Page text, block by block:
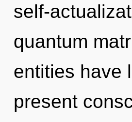
self-
quantum
entities have
present